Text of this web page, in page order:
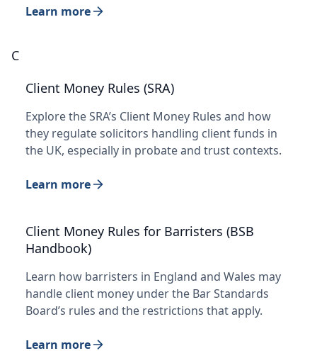
Learn more
C
Client Money Rules (SRA)
Explore the SRA’s Client Money Rules and how
they regulate solicitors handling client funds in
the UK, especially in probate and trust contexts.
Learn more
Client Money Rules for Barristers (BSB
Handbook)
Learn how barristers in England and Wales may
handle client money under the Bar Standards
Board’s rules and the restrictions that apply.
Learn more